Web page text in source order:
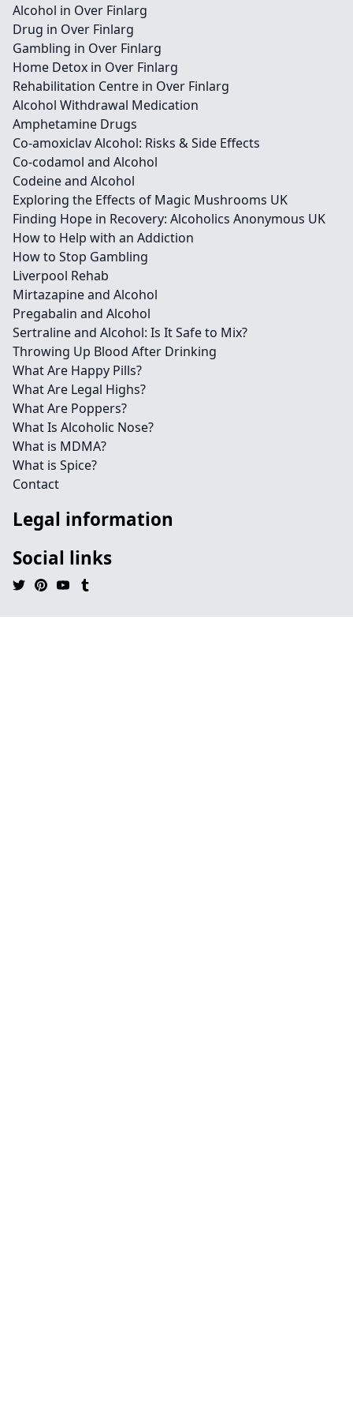
Alcohol in Over Finlarg
Drug in Over Finlarg
Gambling in Over Finlarg
Home Detox in Over Finlarg
Rehabilitation Centre in Over Finlarg
Alcohol Withdrawal Medication
Amphetamine Drugs
Co-amoxiclav Alcohol: Risks & Side Effects
Co-codamol and Alcohol
Codeine and Alcohol
Exploring the Effects of Magic Mushrooms UK
Finding Hope in Recovery: Alcoholics Anonymous UK
How to Help with an Addiction
How to Stop Gambling
Liverpool Rehab
Mirtazapine and Alcohol
Pregabalin and Alcohol
Sertraline and Alcohol: Is It Safe to Mix?
Throwing Up Blood After Drinking
What Are Happy Pills?
What Are Legal Highs?
What Are Poppers?
What Is Alcoholic Nose?
What is MDMA?
What is Spice?
Contact
Legal information
Social links